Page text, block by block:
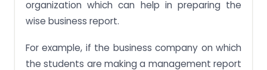
organization which can help in preparing the
wise business report.
For example, if the business company on which
the students are making a management report